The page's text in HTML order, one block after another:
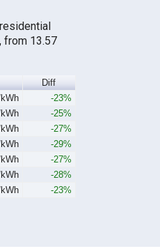
, from 13.57
Diff
-23%
-25%
-27%
-29%
-27%
-28%
-23%